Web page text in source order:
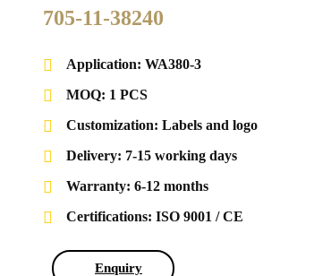
705-11-38240
Application: WA380-3
MOQ: 1 PCS
Customization: Labels and logo
Delivery: 7-15 working days
Warranty: 6-12 months
Certifications: ISO 9001 / CE
Enquiry